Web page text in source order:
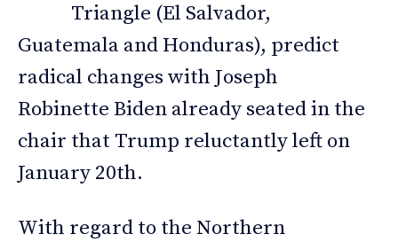
Triangle (El Salvador,
Guatemala and Honduras), predict
radical changes with Joseph
Robinette Biden already seated in the
chair that Trump reluctantly left on
January 20th.
With regard to the Northern